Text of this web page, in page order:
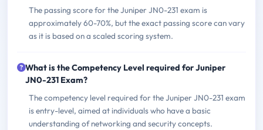
The passing score for the Juniper JN0-231 exam is
approximately 60-70%, but the exact passing score can vary
as it is based on a scaled scoring system.
What is the Competency Level required for Juniper
JN0-231 Exam?
The competency level required for the Juniper JN0-231 exam
is entry-level, aimed at individuals who have a basic
understanding of networking and security concepts.